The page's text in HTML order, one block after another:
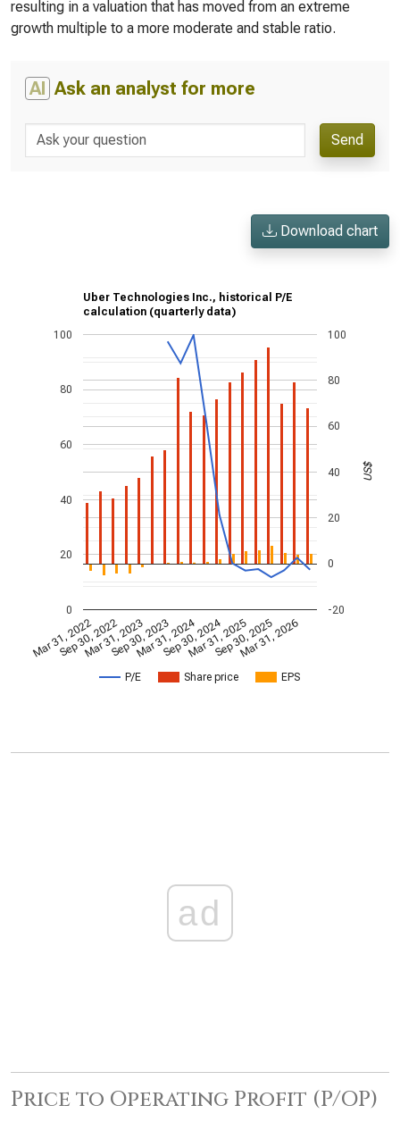
resulting in a valuation that has moved from an extreme
growth multiple to a more moderate and stable ratio.
AI Ask an analyst for more
Send
Download chart
Uber Technologies Inc., historical P/E
calculation (quarterly data)
P/E Share price EPS
Mar 31, 2022
Sep 30, 2022
Mar 31, 2023
Sep 30, 2023
Mar 31, 2024
Sep 30, 2024
Mar 31, 2025
Sep 30, 2025
Mar 31, 2026
0
20
40
60
80
100
-20
0
20
40
60
80
100
US$
ad
Price to Operating Profit (P/OP)